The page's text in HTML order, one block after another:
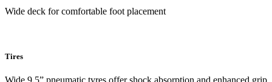
Wide deck for comfortable foot placement
Tires